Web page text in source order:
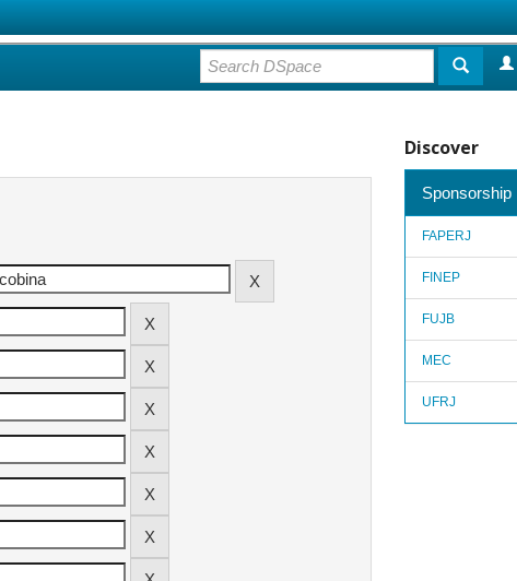
Discover
Sponsorship
FAPERJ
FINEP
FUJB
MEC
UFRJ